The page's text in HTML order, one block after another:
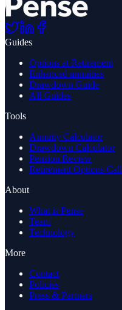
Guides
Options at Retirement
Enhanced annuities
Drawdown Guide
All Guides
Tools
Annuity Calculator
Drawdown Calculator
Pension Review
Retirement Options Call
About
What is Pense
Team
Technology
More
Contact
Policies
Press & Partners